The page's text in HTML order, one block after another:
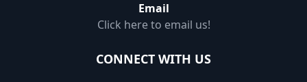
Email
Click here to email us!
CONNECT WITH US